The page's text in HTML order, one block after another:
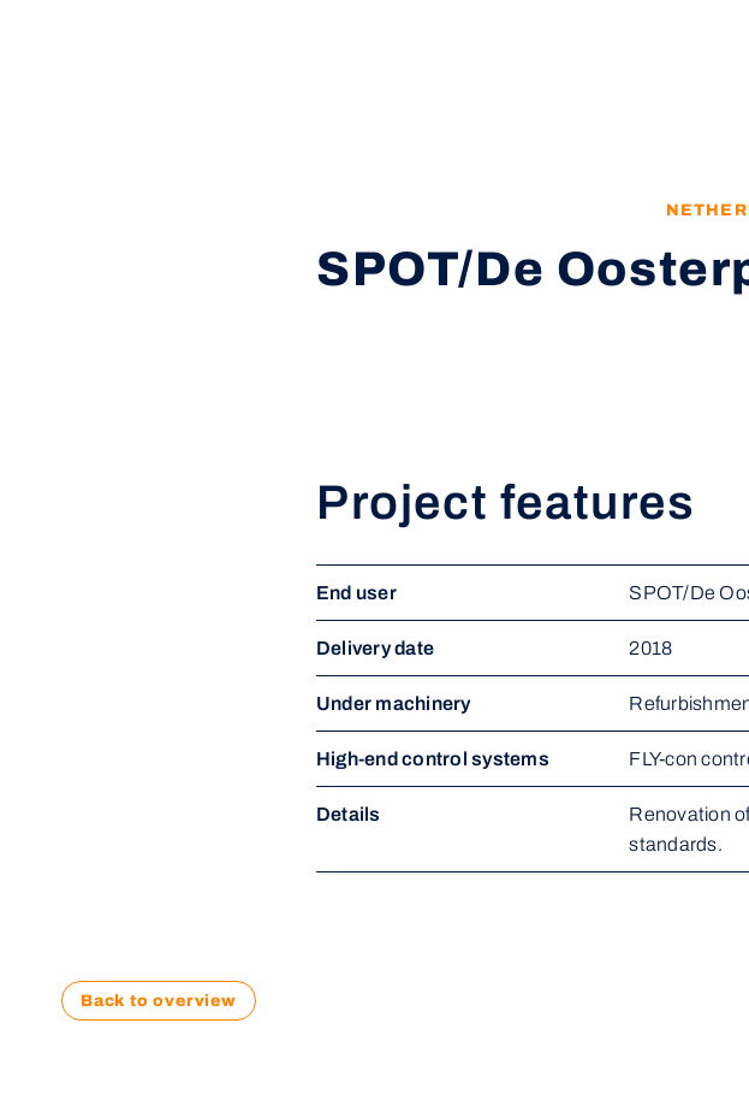
SPOT/De
Project features
End user SPOT/De
Delivery date 2018
Under machinery
High-end control systems FLY-con
Details
Renovation
standards.
Back to overview